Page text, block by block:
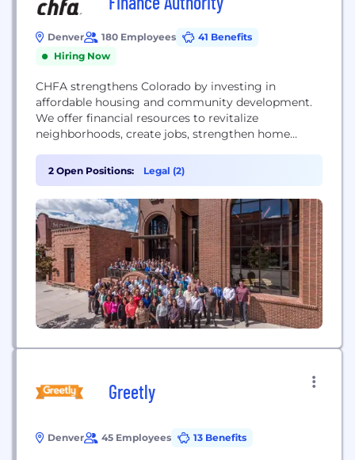
Denver 180 Employees
41 Benefits
Hiring Now
CHFA strengthens Colorado by investing in
affordable housing and community development.
We offer financial resources to revitalize
neighborhoods, create jobs, strengthen home
businesses. We believe everyone in Colorado
should have the opportunity for housing stability
and economic prosperity.
2 Open Positions: Legal (2)
Greetly
Denver 45 Employees 13 Benefits